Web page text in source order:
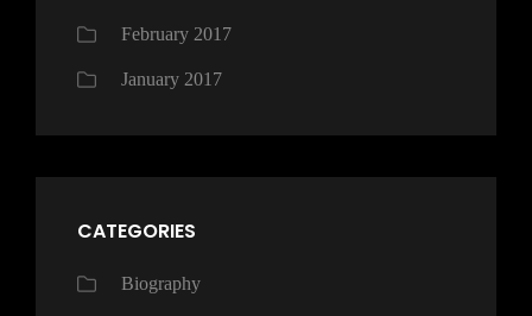
February 2017
January 2017
CATEGORIES
Biography